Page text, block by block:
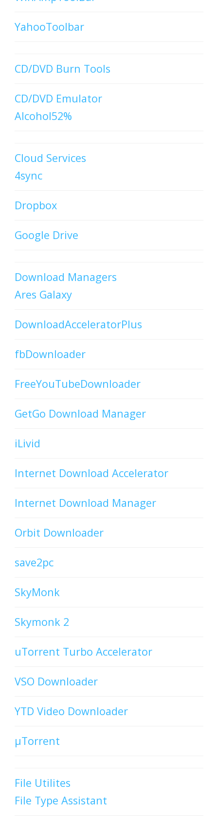
YahooToolbar
CD/DVD Burn Tools
CD/DVD Emulator
Alcohol52%
Cloud Services
4sync
Dropbox
Google Drive
Download Managers
Ares Galaxy
DownloadAcceleratorPlus
fbDownloader
FreeYouTubeDownloader
GetGo Download Manager
iLivid
Internet Download Accelerator
Internet Download Manager
Orbit Downloader
save2pc
SkyMonk
Skymonk 2
uTorrent Turbo Accelerator
VSO Downloader
YTD Video Downloader
µTorrent
File Utilites
File Type Assistant